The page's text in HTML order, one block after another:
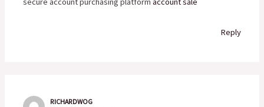
Reply
RICHARDWOG